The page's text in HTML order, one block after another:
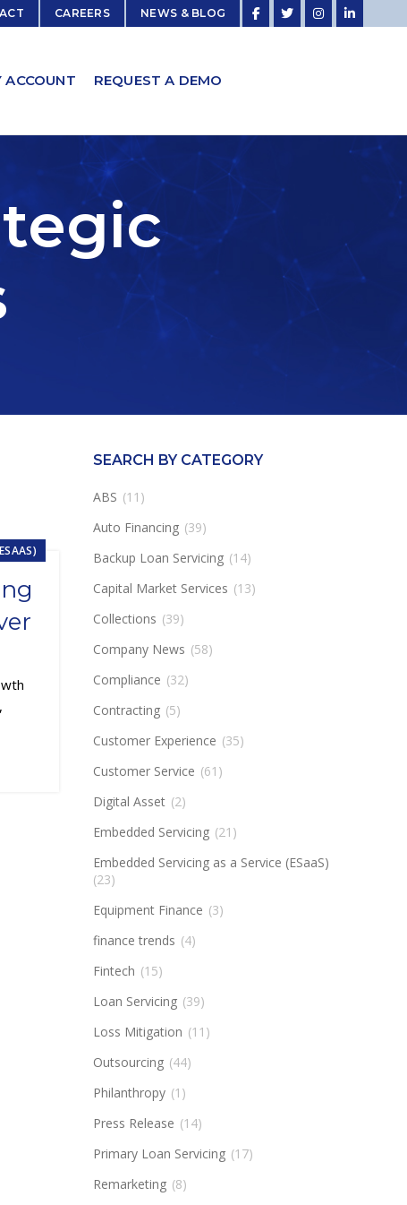
CAREERS NEWS & BLOG
ACCOUNT REQUEST A DEMO
SEARCH BY CATEGORY
ABS (11)
Auto Financing (39)
Backup Loan Servicing (14)
Capital Market Services (13)
Collections (39)
Company News (58)
Compliance (32)
Contracting (5)
Customer Experience (35)
Customer Service (61)
Digital Asset (2)
Embedded Servicing (21)
Embedded Servicing as a Service (ESaaS)
(23)
Equipment Finance (3)
finance trends (4)
Fintech (15)
Loan Servicing (39)
Loss Mitigation (11)
Outsourcing (44)
Philanthropy (1)
Press Release (14)
Primary Loan Servicing (17)
Remarketing (8)